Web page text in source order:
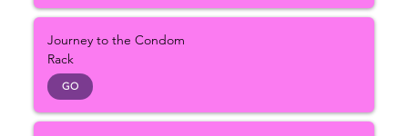
Journey to the Condom
Rack
GO